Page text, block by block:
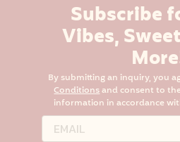
Subscribe
Vibes,
By submitting an inquiry, you
Conditionsand consent to
information in accordance